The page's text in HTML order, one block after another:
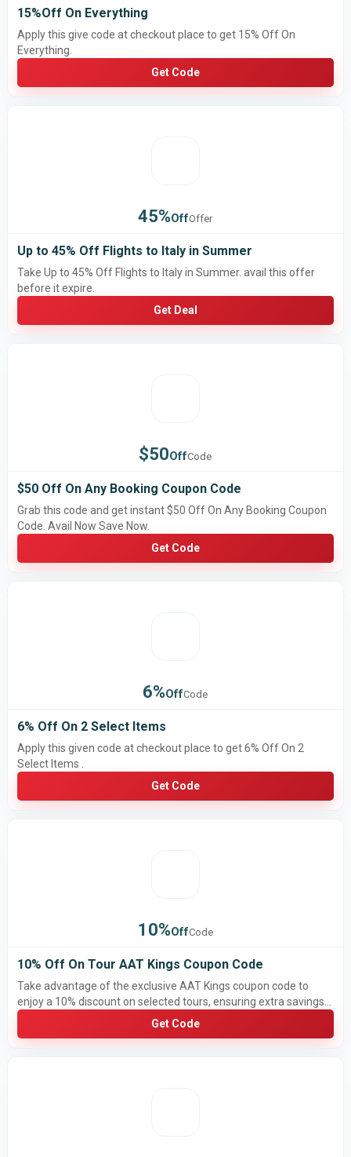
15%Off On Everything
Apply this give code at checkout place to get 15% Off On
Everything.
Get Code
45%OffOffer
Up to 45% Off Flights to Italy in Summer
Take Up to 45% Off Flights to Italy in Summer. avail this offer
before it expire.
Get Deal
$50OffCode
$50 Off On Any Booking Coupon Code
Grab this code and get instant $50 Off On Any Booking Coupon
Code. Avail Now Save Now.
Get Code
6%OffCode
6% Off On 2 Select Items
Apply this given code at checkout place to get 6% Off On 2
Select Items .
Get Code
10%OffCode
10% Off On Tour AAT Kings Coupon Code
Take advantage of the exclusive AAT Kings coupon code to
enjoy a 10% discount on selected tours, ensuring extra savings
for your upcoming travel plans.Get Code